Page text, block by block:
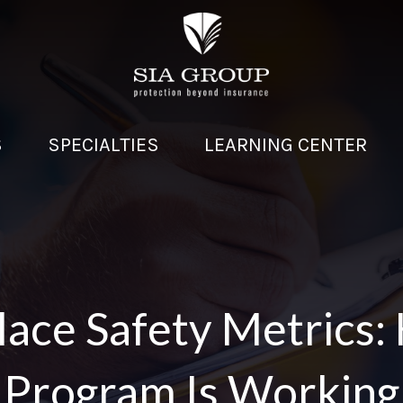
SPECIALTIES LEARNING CENTER
Safety Metrics:
Program Is Working